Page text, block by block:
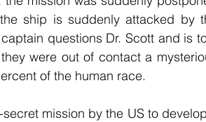
ship is suddenly attacked by
questions Dr. Scott and is
were out of contact a
of the human race.
mission by the US to